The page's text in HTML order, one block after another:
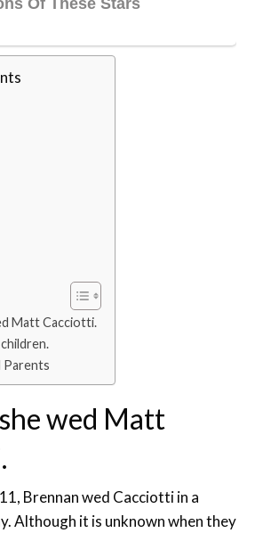
Matt Cacciotti.
Parents
wed Matt
Brennan wed Cacciotti in a
Although it is unknown when they